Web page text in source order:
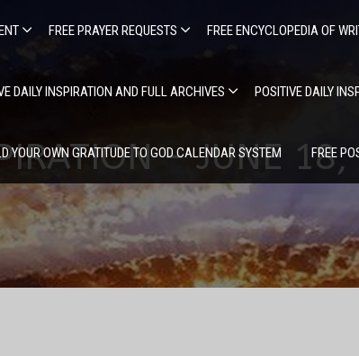
FREE PRAYER REQUESTS FREE ENCYCLOPEDIA OF
DAILY INSPIRATION AND FULL ARCHIVES POSITIVE DAILY
YOUR OWN GRATITUDE TO GOD CALENDAR SYSTEM FREE
– JUNE